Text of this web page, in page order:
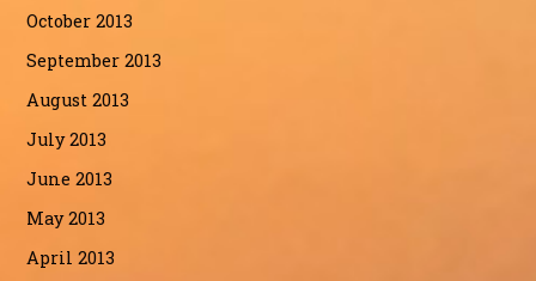
October 2013
September 2013
August 2013
July 2013
June 2013
May 2013
April 2013